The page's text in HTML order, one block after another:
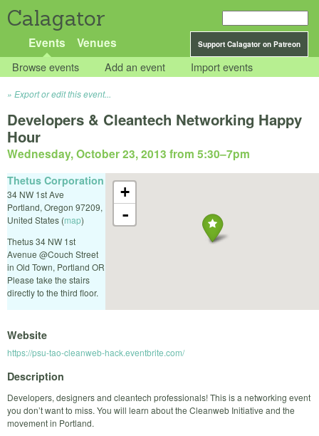
Calagator
Support Calagator on Patreon
Events Venues
Browse events Add an event Import events
Export or edit this event...
Developers & Cleantech Networking Happy
Hour
Wednesday, October 23, 2013 from 5:30–7pm
+
-
Thetus Corporation
34 NW 1st Ave
Portland, Oregon 97209,
United States (map)
Thetus 34 NW 1st
Avenue @Couch Street
in Old Town, Portland OR
Please take the stairs
directly to the third floor.
Website
https://psu-tao-cleanweb-hack.eventbrite.com/
Description
Developers, designers and cleantech professionals! This is a networking event
you don’t want to miss. You will learn about the Cleanweb Initiative and the
movement in Portland.